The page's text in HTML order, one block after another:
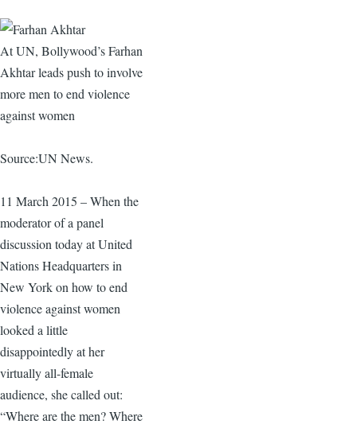
At UN, Bollywood’sFarhan
Akhtarleads push to involve
more men to end violence
against women
Source:UN News.
11 March 2015 – When the
moderator of a panel
discussion today at United
Nations Headquarters in
New York on how to end
violence against women
looked a little
disappointedly at her
virtually all-female
audience, she called out:
“Where are the men? Where